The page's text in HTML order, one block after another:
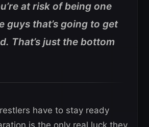
at risk of being one
guys that’s going to get
That’s just the bottom
have to stay ready
is the only real luck they